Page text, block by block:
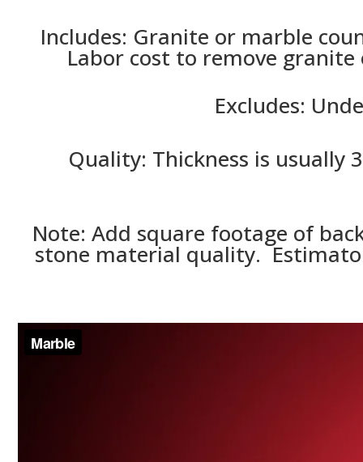
Includes: Granite or marble
Labor cost to remove
Excludes:
Quality: Thickness is
Note: Add square footage of
stone material quality.